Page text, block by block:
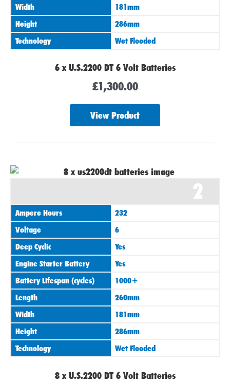
Width
181mm
Height
286mm
Technology
Wet Flooded
6 x U.S.2200 DT 6 Volt Batteries
£1,300.00
View Product
2
Ampere Hours
232
Voltage
6
Deep Cyclic
Yes
Engine Starter Battery
Yes
Battery Lifespan (cycles)
1000+
Length
260mm
Width
181mm
Height
286mm
Technology
Wet Flooded
8 x U.S.2200 DT 6 Volt Batteries